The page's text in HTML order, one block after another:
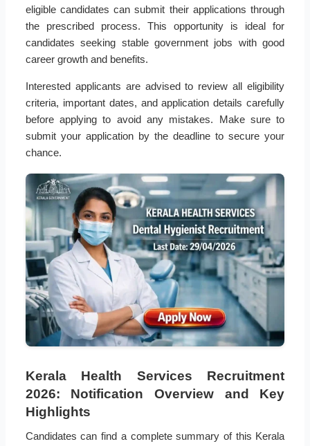
eligible candidates can submit their applications through
the prescribed process. This opportunity is ideal for
candidates seeking stable government jobs with good
career growth and benefits.
Interested applicants are advised to review all eligibility
criteria, important dates, and application details carefully
before applying to avoid any mistakes. Make sure to
submit your application by the deadline to secure your
chance.
Kerala Health Services Recruitment
2026: Notification Overview and Key
Highlights
Candidates can find a complete summary of this Kerala